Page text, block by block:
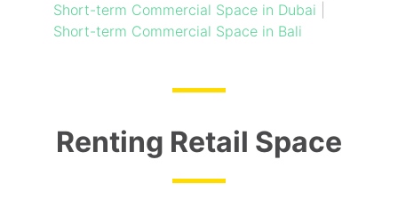
Short-term Commercial Space in Dubai
Short-term Commercial Space in Bali
Renting Retail Space